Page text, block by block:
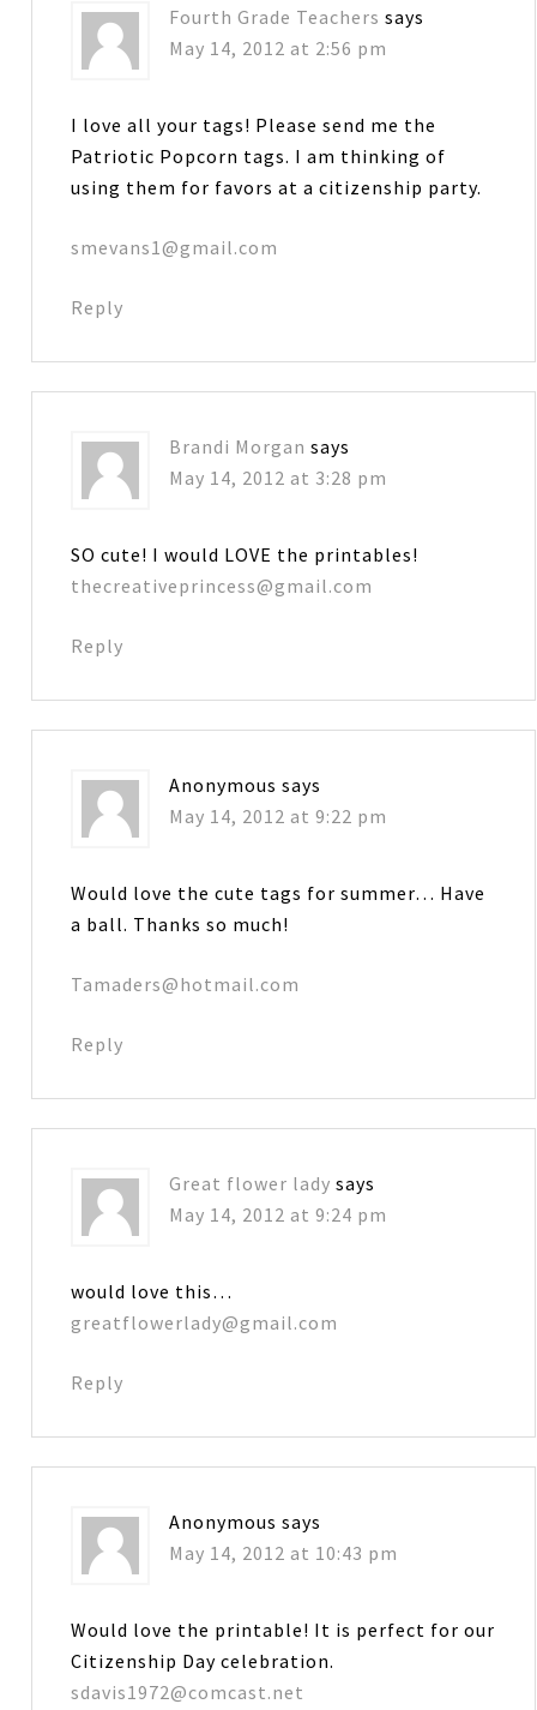
Fourth Grade Teachers says
May 14, 2012 at 2:56 pm
I love all your tags! Please send me the
Patriotic Popcorn tags. I am thinking of
using them for favors at a citizenship party.
smevans1@gmail.com
Reply
Brandi Morgan says
May 14, 2012 at 3:28 pm
SO cute! I would LOVE the printables!
thecreativeprincess@gmail.com
Reply
Anonymous says
May 14, 2012 at 9:22 pm
Would love the cute tags for summer… Have
a ball. Thanks so much!
Tamaders@hotmail.com
Reply
Great flower lady says
May 14, 2012 at 9:24 pm
would love this…
greatflowerlady@gmail.com
Reply
Anonymous says
May 14, 2012 at 10:43 pm
Would love the printable! It is perfect for our
Citizenship Day celebration.
sdavis1972@comcast.net